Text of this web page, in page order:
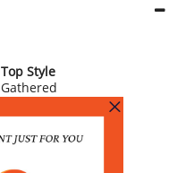
Top Style
Gathered
Top Pattern
Printed
Top Length